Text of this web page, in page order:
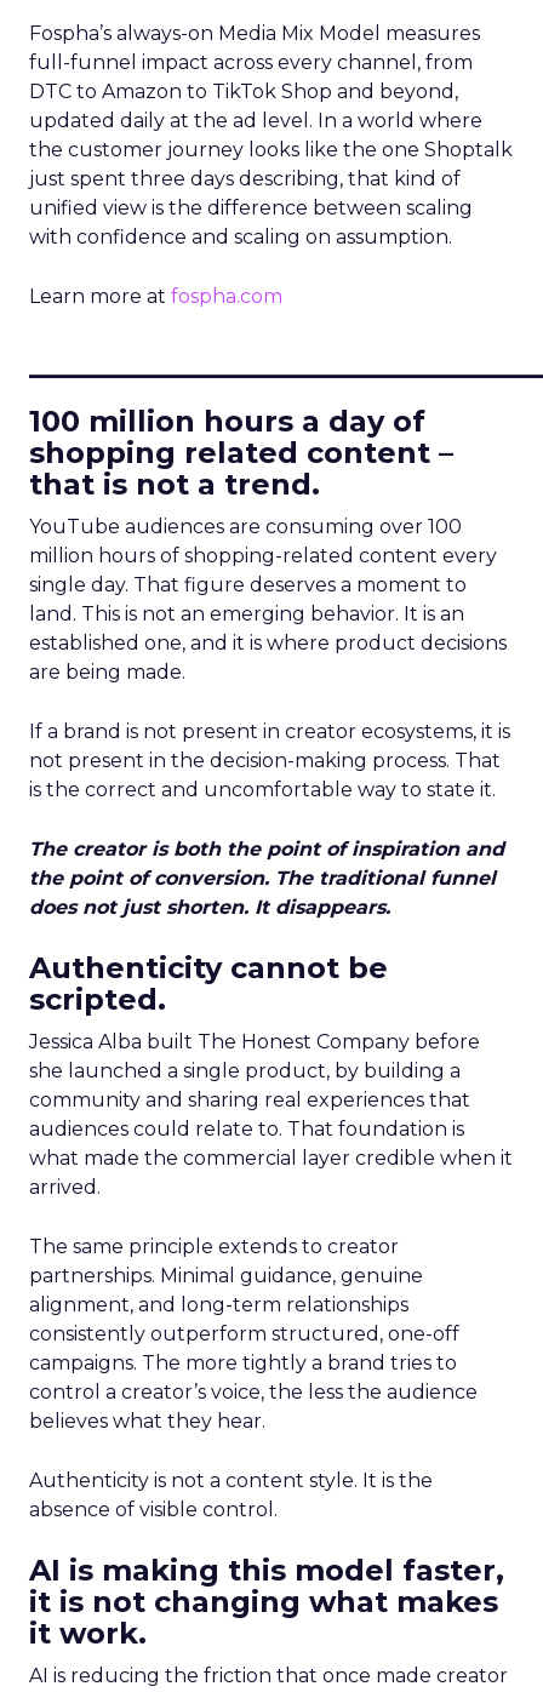
Fospha’s always-on Media Mix Model measures
full-funnel impact across every channel, from
DTC to Amazon to TikTok Shop and beyond,
updated daily at the ad level. In a world where
the customer journey looks like the one Shoptalk
just spent three days describing, that kind of
unified view is the difference between scaling
with confidence and scaling on assumption.
Learn more at fospha.com
100 million hours a day of
shopping related content –
that is not a trend.
YouTube audiences are consuming over 100
million hours of shopping-related content every
single day. That figure deserves a moment to
land. This is not an emerging behavior. It is an
established one, and it is where product decisions
are being made.
If a brand is not present in creator ecosystems, it is
not present in the decision-making process. That
is the correct and uncomfortable way to state it.
The creator is both the point of inspiration and
the point of conversion. The traditional funnel
does not just shorten. It disappears.
Authenticity cannot be
scripted.
Jessica Alba built The Honest Company before
she launched a single product, by building a
community and sharing real experiences that
audiences could relate to. That foundation is
what made the commercial layer credible when it
arrived.
The same principle extends to creator
partnerships. Minimal guidance, genuine
alignment, and long-term relationships
consistently outperform structured, one-off
campaigns. The more tightly a brand tries to
control a creator’s voice, the less the audience
believes what they hear.
Authenticity is not a content style. It is the
absence of visible control.
AI is making this model faster,
it is not changing what makes
it work.
AI is reducing the friction that once made creator